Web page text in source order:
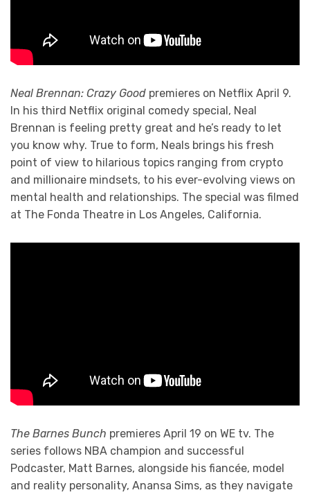
Neal Brennan: Crazy Good premieres on Netflix April 9.
In his third Netflix original comedy special, Neal
Brennan is feeling pretty great and he’s ready to let
you know why. True to form, Neals brings his fresh
point of view to hilarious topics ranging from crypto
and millionaire mindsets, to his ever-evolving views on
mental health and relationships. The special was filmed
at The Fonda Theatre in Los Angeles, California.
The Barnes Bunch premieres April 19 on WE tv. The
series follows NBA champion and successful
Podcaster, Matt Barnes, alongside his fiancée, model
and reality personality, Anansa Sims, as they navigate